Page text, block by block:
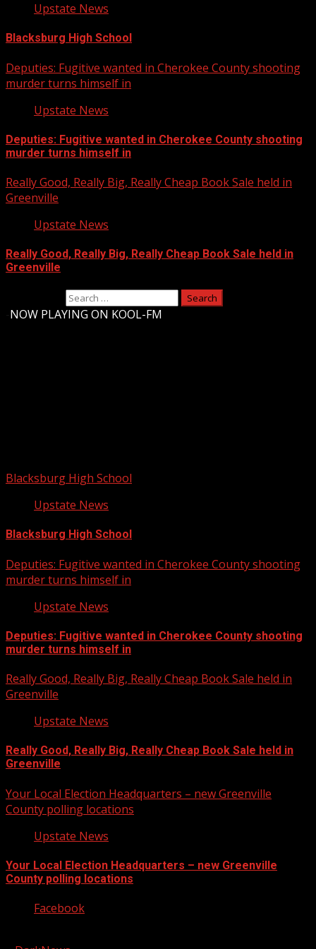
Upstate News
Blacksburg High School
Deputies: Fugitive wanted in Cherokee County shooting
murder turns himself in
Upstate News
Deputies: Fugitive wanted in Cherokee County shooting
murder turns himself in
Really Good, Really Big, Really Cheap Book Sale held in
Greenville
Upstate News
Really Good, Really Big, Really Cheap Book Sale held in
Greenville
NOW PLAYING ON KOOL-FM
Blacksburg High School
Upstate News
Blacksburg High School
Deputies: Fugitive wanted in Cherokee County shooting
murder turns himself in
Upstate News
Deputies: Fugitive wanted in Cherokee County shooting
murder turns himself in
Really Good, Really Big, Really Cheap Book Sale held in
Greenville
Upstate News
Really Good, Really Big, Really Cheap Book Sale held in
Greenville
Your Local Election Headquarters – new Greenville
County polling locations
Upstate News
Your Local Election Headquarters – new Greenville
County polling locations
Facebook